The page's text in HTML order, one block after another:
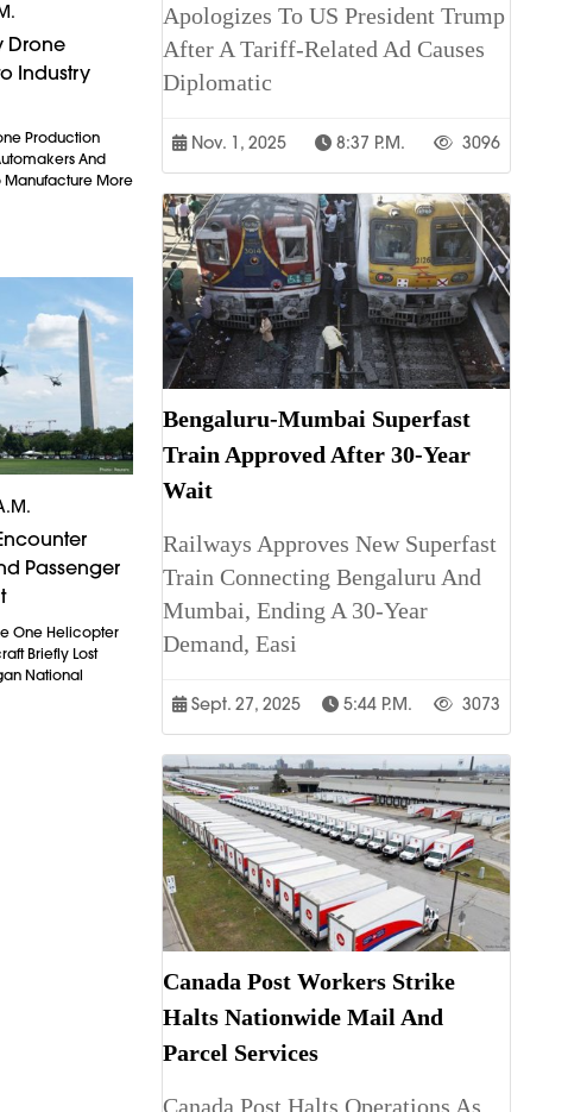
Drone
Industry
Production
And
Manufacture More
Passenger
One Helicopter
Briefly Lost
National
Apologizes To US President Trump
After A Tariff-Related Ad Causes
Diplomatic
Nov. 1, 2025 8:37 P.m. 3096
Bengaluru-Mumbai Superfast
Train Approved After 30-Year
Wait
Railways Approves New Superfast
Train Connecting Bengaluru And
Mumbai, Ending A 30-Year
Demand, Easi
Sept. 27, 2025 5:44 P.m. 3073
Canada Post Workers Strike
Halts Nationwide Mail And
Parcel Services
Canada Post Halts Operations As